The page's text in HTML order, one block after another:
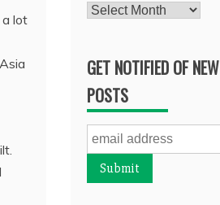
lot
Archives
GET NOTIFIED OF NEW
POSTS